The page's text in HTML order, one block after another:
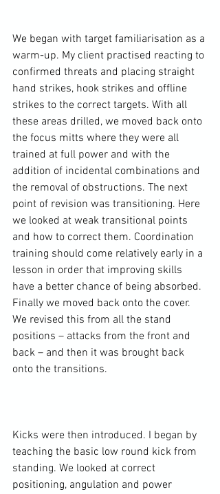
We began with target familiarisation as a
warm-up. My client practised reacting to
confirmed threats and placing straight
hand strikes, hook strikes and offline
strikes to the correct targets. With all
these areas drilled, we moved back onto
the focus mitts where they were all
trained at full power and with the
addition of incidental combinations and
the removal of obstructions. The next
point of revision was transitioning. Here
we looked at weak transitional points
and how to correct them. Coordination
training should come relatively early in a
lesson in order that improving skills
have a better chance of being absorbed.
Finally we moved back onto the cover.
We revised this from all the stand
positions – attacks from the front and
back – and then it was brought back
onto the transitions.
Kicks were then introduced. I began by
teaching the basic low round kick from
standing. We looked at correct
positioning, angulation and power